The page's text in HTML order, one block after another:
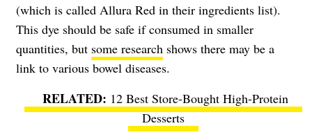
(which is called Allura Red in their ingredients list).
This dye should be safe if consumed in smaller
quantities, but some research shows there may be a
link to various bowel diseases.
12 Best Store-Bought High-Protein
Desserts